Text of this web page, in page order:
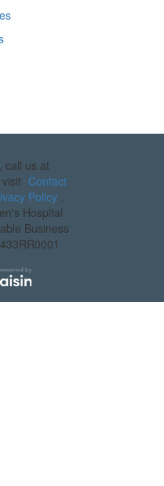
call us at
Contact
Policy
Hospital
Business